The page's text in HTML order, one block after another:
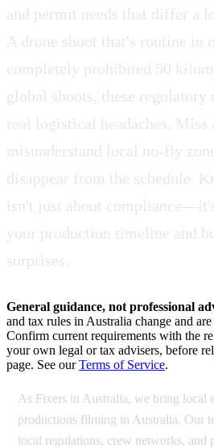
and permit needs that differ a
A drone shoot that's routine in
completely prohibited 50
global shoots, these regulatory
real logistical headaches. Miss
misunderstand local no-fly
disappear from the schedule.
isn't just about
your production timeline and
surprises.
General guidance, not professional
and tax rules in Australia change and
Confirm current requirements with the
your own legal or tax advisers, before
page. See ourTerms of Service.
As Fixers in Australia, we bring local
productions filming in Australia. Our
local regulations, crew networks, and